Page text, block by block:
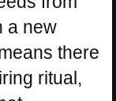
a new
there
ritual,